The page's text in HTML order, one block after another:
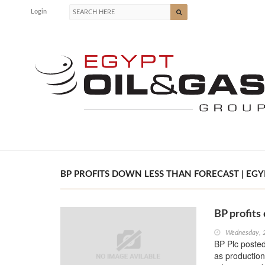
Login
BP PROFITS DOWN LESS THAN FORECAST |
BP profits
BP Plc
as